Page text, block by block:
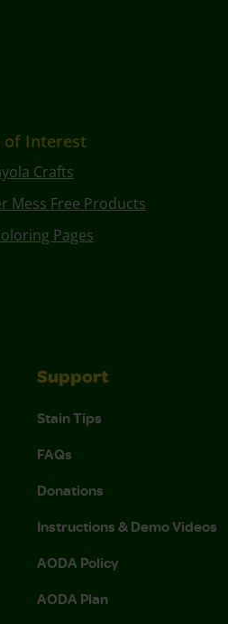
of Interest
Crafts
Mess Free Products
Pages
Support
Stain Tips
FAQs
Donations
Instructions & Demo Videos
AODA Policy
AODA Plan